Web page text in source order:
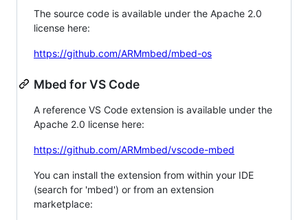
The source code is available under the Apache 2.0
license here:
https://github.com/ARMmbed/mbed-os
Mbed for VS Code
A reference VS Code extension is available under the
Apache 2.0 license here:
https://github.com/ARMmbed/vscode-mbed
You can install the extension from within your IDE
(search for 'mbed') or from an extension
marketplace: